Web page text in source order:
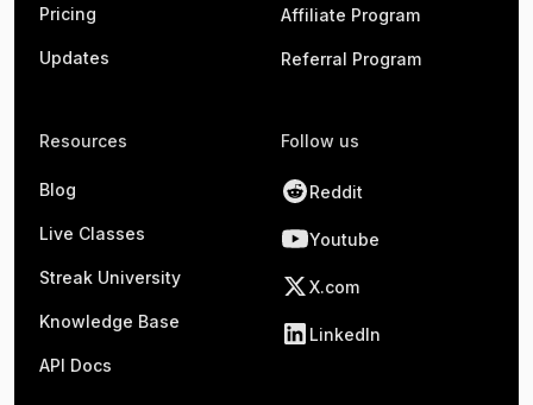
Pricing
Updates
Affiliate Program
Referral Program
Resources
Blog
Live Classes
Streak University
Knowledge Base
API Docs
Follow us
Reddit
Youtube
X.com
LinkedIn